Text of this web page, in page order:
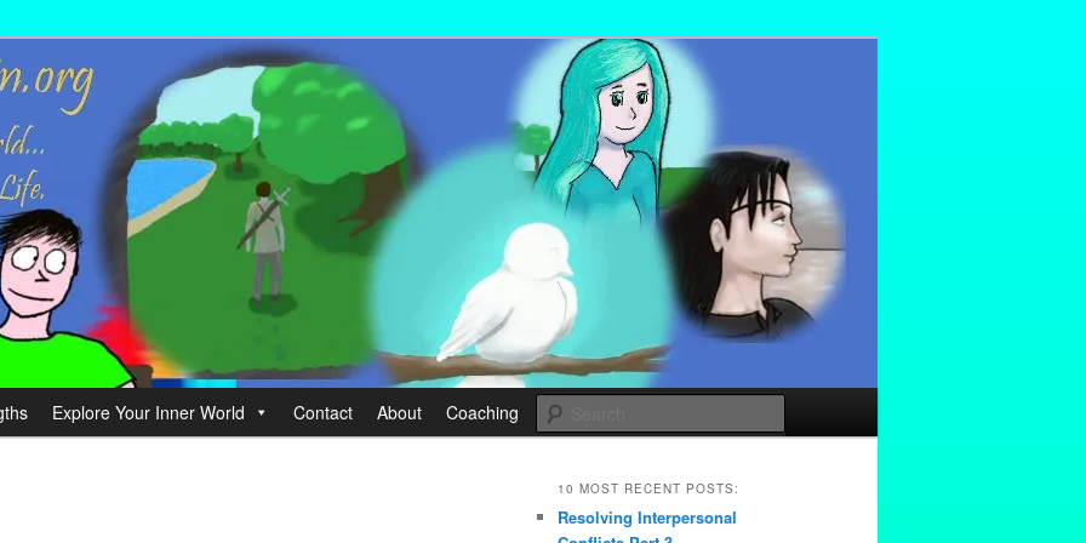
your Life.
Explore Your Inner World Contact About Coaching
10 MOST RECENT POSTS:
Resolving Interpersonal